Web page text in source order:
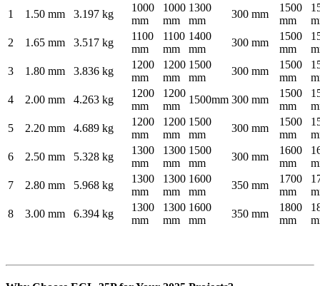
1
1.50 mm 3.197 kg
1000
mm
1000
mm
1300
mm
300 mm
1500
mm
2
1.65 mm 3.517 kg
1100
mm
1100
mm
1400
mm
300 mm
1500
mm
3
1.80 mm 3.836 kg
1200
mm
1200
mm
1500
mm
300 mm
1500
mm
4
2.00 mm 4.263 kg
1200
mm
1200
mm
1500mm 300 mm
1500
mm
5
2.20 mm 4.689 kg
1200
mm
1200
mm
1500
mm
300 mm
1500
mm
6
2.50 mm 5.328 kg
1300
mm
1300
mm
1500
mm
300 mm
1600
mm
7
2.80 mm 5.968 kg
1300
mm
1300
mm
1600
mm
350 mm
1700
mm
8
3.00 mm 6.394 kg
1300
mm
1300
mm
1600
mm
350 mm
1800
mm